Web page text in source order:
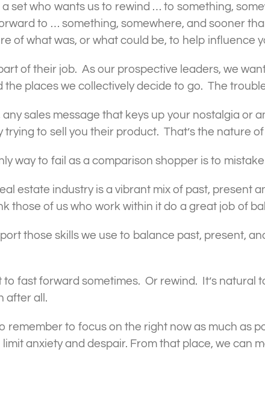
a set who wants us to rewind … to something,
to … something, somewhere, and sooner
of what was, or what could be, to help influence
part of their job. As our prospective leaders, we
the places we collectively decide to go. The
any sales message that keys up your nostalgia or
trying to sell you their product. That’s the nature of
way to fail as a comparison shopper is to
estate industry is a vibrant mix of past, present
those of us who work within it do a great job of
those skills we use to balance past, present,
to fast forward sometimes. Or rewind. It’s
after all.
remember to focus on the right now as much as
limit anxiety and despair. From that place, we